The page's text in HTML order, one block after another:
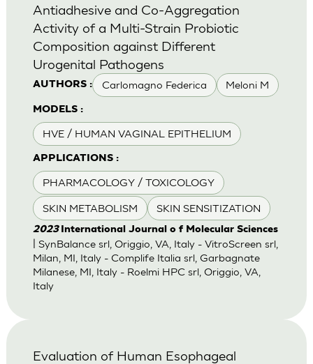
AUTHORS : Carlomagno Federica Meloni M
MODELS :
HVE / HUMAN VAGINAL EPITHELIUM
APPLICATIONS :
PHARMACOLOGY / TOXICOLOGY
SKIN METABOLISM SKIN SENSITIZATION
Antiadhesive and Co-Aggregation
Activity of a Multi-Strain Probiotic
Composition against Different
Urogenital Pathogens
2023 International Journal o f Molecular Sciences
| SynBalance srl, Origgio, VA, Italy - VitroScreen srl,
Milan, MI, Italy - Complife Italia srl, Garbagnate
Milanese, MI, Italy - Roelmi HPC srl, Origgio, VA,
Italy
Evaluation of Human Esophageal